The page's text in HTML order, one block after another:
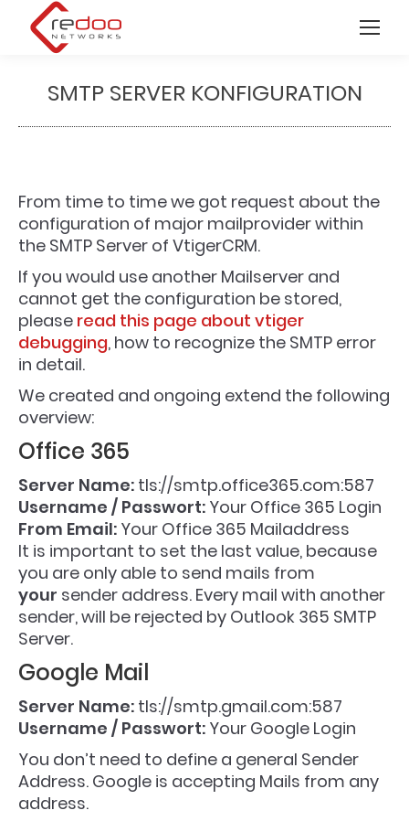
SMTP SERVER KONFIGURATION
From time to time we got request about the
configuration of major mailprovider within
the SMTP Server of VtigerCRM.
If you would use another Mailserver and
cannot get the configuration be stored,
please read this page about vtiger
debugging, how to recognize the SMTP error
in detail.
We created and ongoing extend the following
overview:
Office 365
Server Name: tls://smtp.office365.com:587
Username / Passwort: Your Office 365 Login
From Email: Your Office 365 Mailaddress
It is important to set the last value, because
you are only able to send mails from
your sender address. Every mail with another
sender, will be rejected by Outlook 365 SMTP
Server.
Google Mail
Server Name: tls://smtp.gmail.com:587
Username / Passwort: Your Google Login
You don’t need to define a general Sender
Address. Google is accepting Mails from any
address.